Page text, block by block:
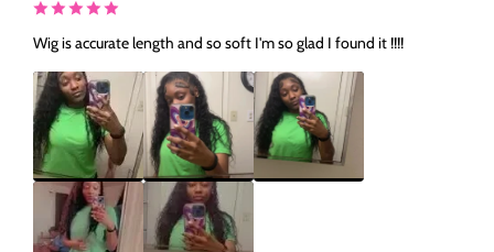
Wig is accurate length and so soft I'm so glad I found it !!!!